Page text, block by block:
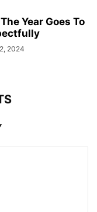
Year Goes To
2024